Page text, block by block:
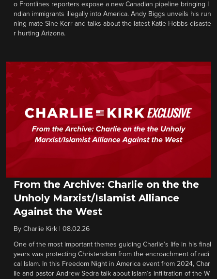
o Frontlines reporters expose a new Canadian pipeline bringing I
ndian immigrants illegally into America. Andy Biggs unveils his run
ning mate Sine Kerr and talks about the latest Katie Hobbs disaste
r hurting Arizona.
From the Archive: Charlie on the the
Unholy Marxist/Islamist Alliance
Against the West
By Charlie Kirk 08.02.26
One of the most important themes guiding Charlie’s life in his final
years was protecting Christendom from the encroachment of radi
cal Islam. In this Freedom Night in America event from 2024, Char
lie and pastor Andrew Sedra talk about Islam’s infiltration of the W